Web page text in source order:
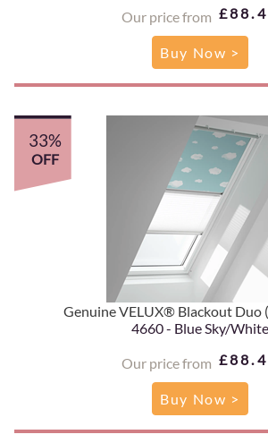
Our price from
Buy Now >
Genuine VELUX® Blackout Duo
4660 - Blue Sky/White
Our price from
33%
OFF
Buy Now >